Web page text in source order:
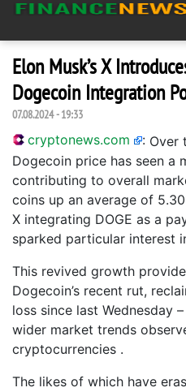
Elon Musk’s X
Dogecoin Integration
07.08.2024 - 19:33
cryptonews.com : Over
Dogecoin price has seen a
contributing to overall
coins up an average of
X integrating DOGE as a
sparked particular interest
This revived growth
Dogecoin’s recent rut,
loss since last Wednesday
wider market trends
cryptocurrencies .
The likes of which have